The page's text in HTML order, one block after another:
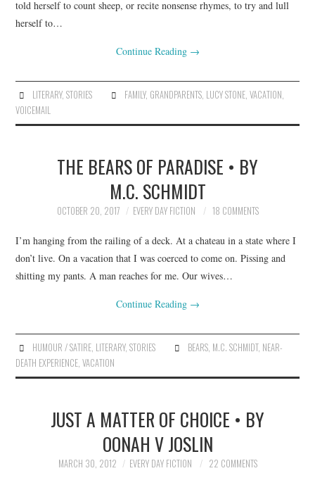
told herself to count sheep, or recite nonsense rhymes, to try and lull
herself to…
Continue Reading →
LITERARY, STORIES FAMILY, GRANDPARENTS, LUCY STONE, VACATION,
VOICEMAIL
THE BEARS OF PARADISE • BY
M.C. SCHMIDT
OCTOBER 20, 2017 EVERY DAY FICTION 18 COMMENTS
I’m hanging from the railing of a deck. At a chateau in a state where I
don’t live. On a vacation that I was coerced to come on. Pissing and
shitting my pants. A man reaches for me. Our wives…
Continue Reading →
HUMOUR / SATIRE, LITERARY, STORIES BEARS, M.C. SCHMIDT, NEAR-
DEATH EXPERIENCE ,VACATION
JUST A MATTER OF CHOICE • BY
OONAH V JOSLIN
MARCH 30, 2012 EVERY DAY FICTION 22 COMMENTS